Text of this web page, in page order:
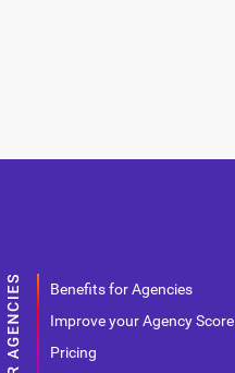
Benefits for Agencies
Improve your Agency Score
Pricing